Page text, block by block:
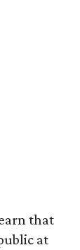
that
at